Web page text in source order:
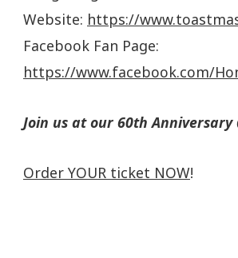
Website: https://
Facebook Fan Page:
https://www.facebook.com/
Join us at our 60th Anniversary
Order YOUR ticket NOW!